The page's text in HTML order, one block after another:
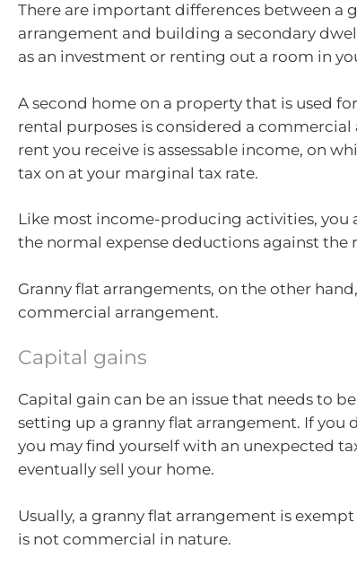
There are important differences between a
arrangement and building a secondary
as an investment or renting out a room in
A second home on a property that is used
rental purposes is considered a
rent you receive is assessable income, on
tax on at your marginal tax rate.
Like most income-producing activities, you
the normal expense deductions against the
Granny flat arrangements, on the other
commercial arrangement.
Capital gains
Capital gain can be an issue that needs to
setting up a granny flat arrangement. If you
you may find yourself with an unexpected
eventually sell your home.
Usually, a granny flat arrangement is
is not commercial in nature.